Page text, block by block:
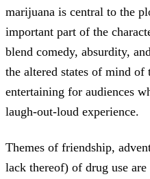
marijuana is central to the
important part of the
blend comedy, absurdity,
the altered states of mind of
entertaining for audiences
laugh-out-loud experience.
Themes of friendship,
lack thereof) of drug use